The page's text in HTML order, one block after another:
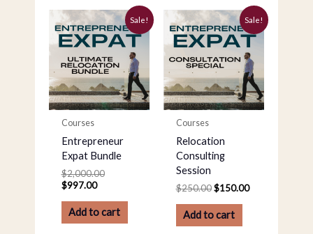
Sale!
Courses
Entrepreneur
Expat Bundle
$2,000.00
Original
price
was:
$2,000.00.
$997.00
Current
price
is:
$997.00.
Add to cart
Sale!
Courses
Relocation
Consulting
Session
$250.00
Original
price
was:
$250.00.
$150.00
Current
price
is:
$150.00.
Add to cart